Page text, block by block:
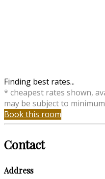
Finding best rates...
* cheapest rates shown,
may be subject to
Book this room
Contact
Address